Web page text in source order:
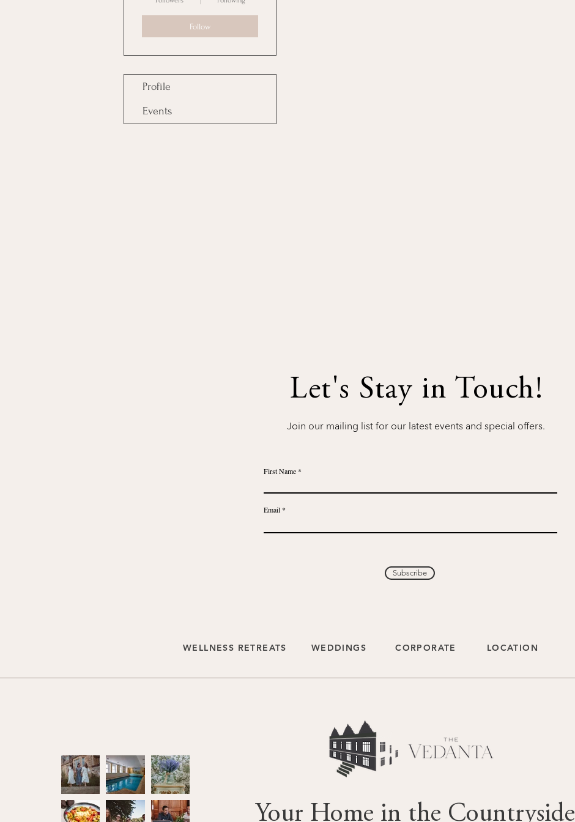
Follow
Profile
Events
Let's Stay in Touch!
First Name
Email
Subscribe
Join our mailing list for our latest events and special offers.
WELLNESS RETREATS WEDDINGS CORPORATE LOCATION
Your Home in the Countryside